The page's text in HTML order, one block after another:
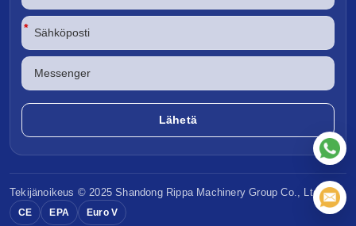
*
Tekijänoikeus © 2025 Shandong Rippa Machinery Group Co., Ltd.
CE EPA Euro V